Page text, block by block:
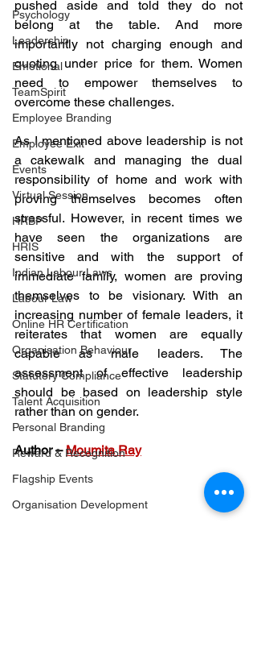
Psychology
Leadership
Emotional
TeamSpirit
Employee Branding
Employee Exit
Events
Virtual Session
HRBP
HRIS
Indian Labour Laws
Labour Law
Online HR Certification
Organisation Behaviour
Statutory Compliance
Talent Acquisition
Personal Branding
Reward & Recognition
Flagship Events
Organisation Development
pushed aside and told they do not
belong at the table. And more
importantly not charging enough and
quoting under price for them. Women
need to empower themselves to
overcome these challenges.
As I mentioned above leadership is not
a cakewalk and managing the dual
responsibility of home and work with
proving themselves becomes often
stressful. However, in recent times we
have seen the organizations are
sensitive and with the support of
immediate family, women are proving
themselves to be visionary. With an
increasing number of female leaders, it
reiterates that women are equally
capable as male leaders. The
assessment of effective leadership
should be based on leadership style
rather than on gender.
Author – Moumita Ray